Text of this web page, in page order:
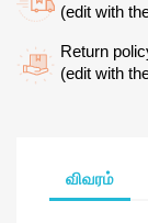
(edit with
Return
(edit with
விவரம்